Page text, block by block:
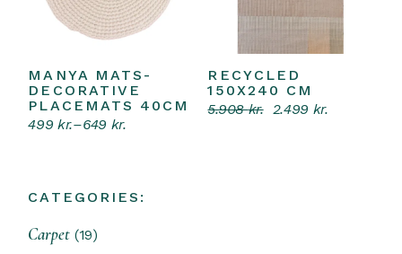
Select options
This
product
has
multiple
be
MANYA MATS-
DECORATIVE
PLACEMATS 40CM
499kr.–649 kr.
Price
Read more
RECYCLED
150X240 CM
5.908kr.
Original
2.499 kr.
Current
CATEGORIES:
Carpet 1919
products